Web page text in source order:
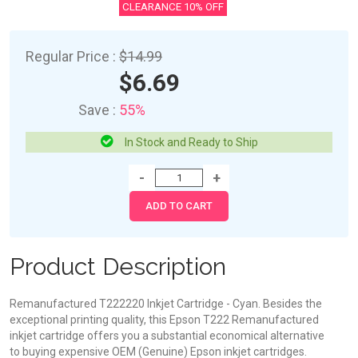
CLEARANCE 10% OFF
Regular Price : $14.99
$6.69
Save : 55%
In Stock and Ready to Ship
Product Description
Remanufactured T222220 Inkjet Cartridge - Cyan. Besides the
exceptional printing quality, this Epson T222 Remanufactured
inkjet cartridge offers you a substantial economical alternative
to buying expensive OEM (Genuine) Epson inkjet cartridges.